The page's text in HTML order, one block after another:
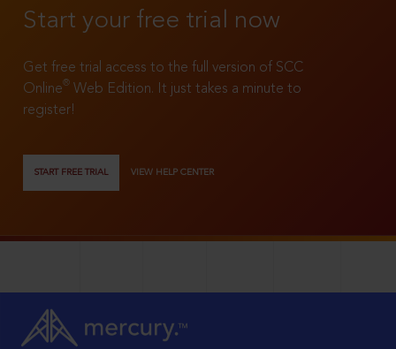
Start your free trial now
Get free trial access to the full version of SCC
Online®
Web Edition. It just takes a minute to
register!
START FREE TRIAL VIEW HELP CENTER